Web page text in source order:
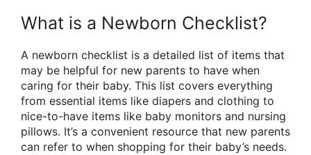
What is a Newborn Checklist?
A newborn checklist is a detailed list of items that
may be helpful for new parents to have when
caring for their baby. This list covers everything
from essential items like diapers and clothing to
nice-to-have items like baby monitors and nursing
pillows. It’s a convenient resource that new parents
can refer to when shopping for their baby’s needs.